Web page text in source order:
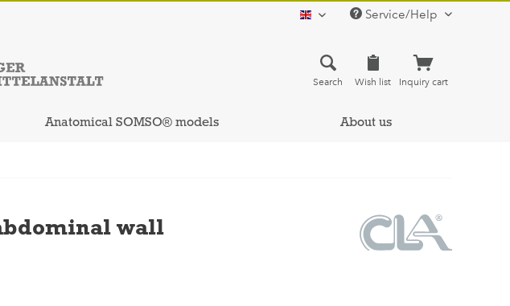
english Service/Help
Search Wish list Inquiry cart
Anatomical SOMSO® models About us
wall